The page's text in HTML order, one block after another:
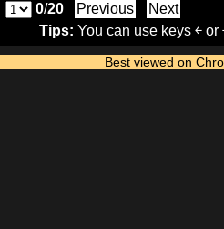
0/20 Previous
Next
Tips: You can use keys ￩
Best viewed on